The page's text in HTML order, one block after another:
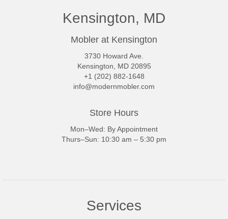
Kensington, MD
Mobler at Kensington
3730 Howard Ave.
Kensington, MD 20895
+1 (202) 882-1648
info@modernmobler.com
Store Hours
Mon–Wed: By Appointment
Thurs–Sun: 10:30 am – 5:30 pm
Services